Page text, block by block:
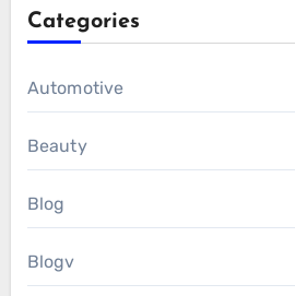
Categories
Automotive
Beauty
Blog
Blogv